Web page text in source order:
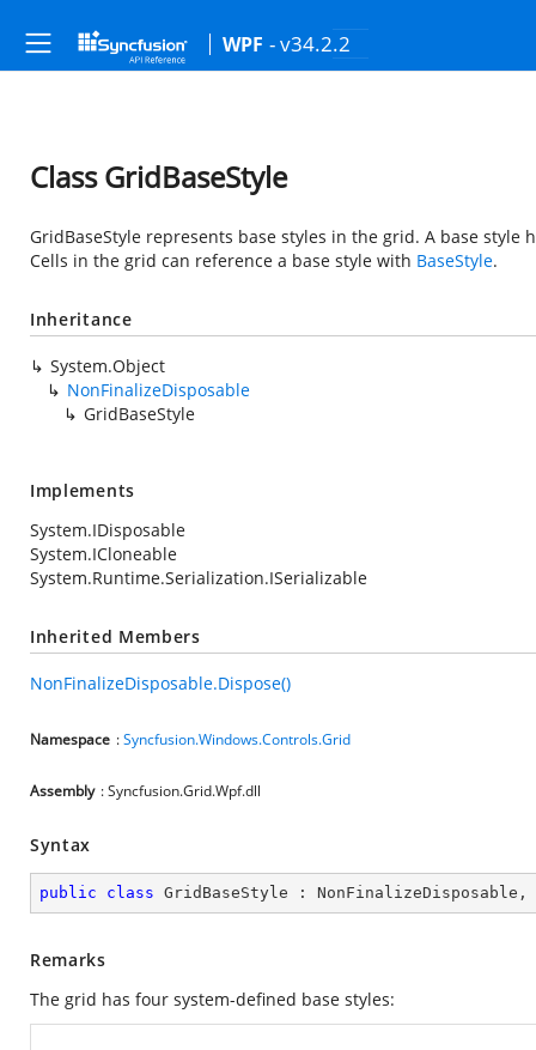
WPF - v34.2.2
Class GridBaseStyle
GridBaseStyle represents base styles in the grid. A base style
Cells in the grid can reference a base style with BaseStyle.
Inheritance
System.Object
NonFinalizeDisposable
GridBaseStyle
Implements
System.IDisposable
System.ICloneable
System.Runtime.Serialization.ISerializable
Inherited Members
NonFinalizeDisposable.Dispose()
Namespace :Syncfusion.Windows.Controls.Grid
Assembly : Syncfusion.Grid.Wpf.dll
Syntax
public class GridBaseStyle : NonFinalizeDisposable ,
Remarks
The grid has four system-defined base styles: